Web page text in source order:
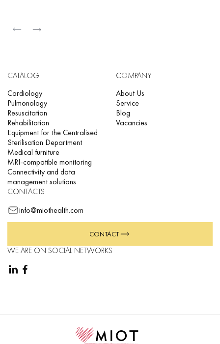
CATALOG
Cardiology
Pulmonology
Resuscitation
Rehabilitation
Equipment for the Centralised
Sterilisation Department
Medical furniture
MRI-compatible monitoring
Connectivity and data
management solutions
COMPANY
About Us
Service
Blog
Vacancies
CONTACTS
info@miothealth.com
CONTACT
WE ARE ON SOCIAL NETWORKS